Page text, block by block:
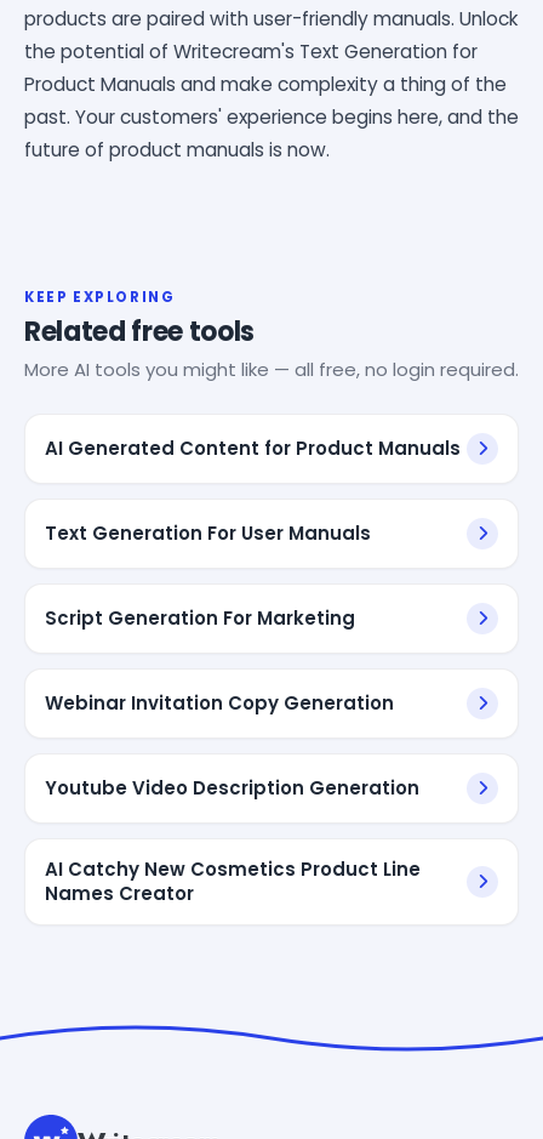
products are paired with user-friendly manuals. Unlock
the potential of Writecream's Text Generation for
Product Manuals and make complexity a thing of the
past. Your customers' experience begins here, and the
future of product manuals is now.
KEEP EXPLORING
Related free tools
More AI tools you might like — all free, no login required.
AI Generated Content for Product Manuals
Text Generation For User Manuals
Script Generation For Marketing
Webinar Invitation Copy Generation
Youtube Video Description Generation
AI Catchy New Cosmetics Product Line
Names Creator